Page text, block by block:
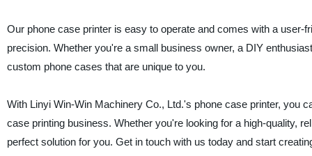
Our phone case printer is easy to operate and comes with a
precision. Whether you're a small business owner, a DIY
custom phone cases that are unique to you.
With Linyi Win-Win Machinery Co., Ltd.'s phone case printer, you
case printing business. Whether you're looking for a high-quality,
perfect solution for you. Get in touch with us today and start